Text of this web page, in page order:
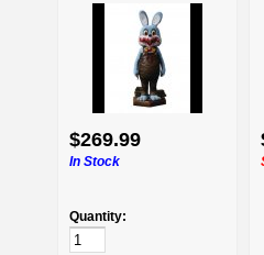
$269.99
In Stock
Quantity: